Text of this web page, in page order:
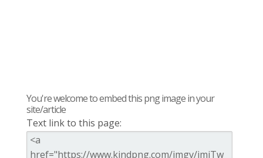
You're welcome to embed this png image in your
site/article
Text link to this page: